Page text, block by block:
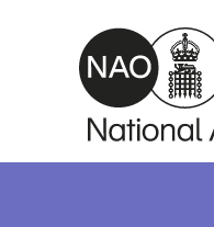
Skip to main content